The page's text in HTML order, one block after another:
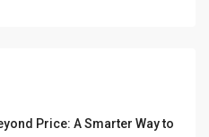
Price: A Smarter Way to